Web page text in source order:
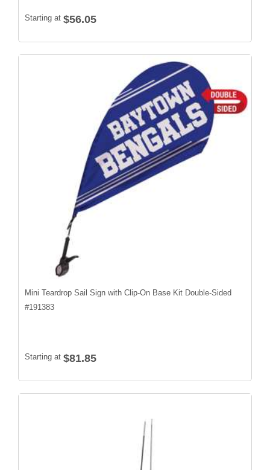
Starting at $56.05
Mini Teardrop Sail Sign with Clip-On Base Kit Double-Sided
#191383
Starting at $81.85